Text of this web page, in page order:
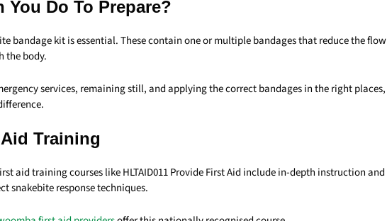
You Do To Prepare?
bandage kit is essential. These contain one or multiple bandages that reduce the flow
the body.
services, remaining still, and applying the correct bandages in the right places,
Training
aid training courses like HLTAID011 Provide First Aid include in-depth instruction and
snakebite response techniques.